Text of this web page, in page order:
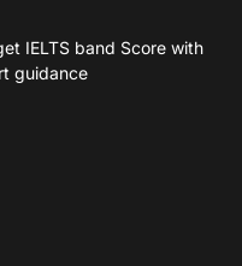
IELTS band Score with
guidance